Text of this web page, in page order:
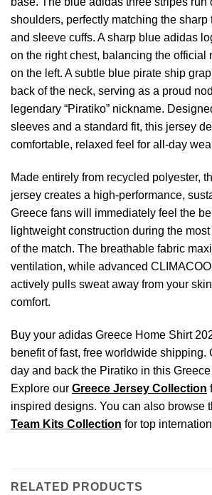
shoulders, perfectly matching the sharp
and sleeve cuffs. A sharp blue adidas
on the right chest, balancing the official
on the left. A subtle blue pirate ship
back of the neck, serving as a proud
legendary “Piratiko” nickname.
sleeves and a standard fit, this jersey
comfortable, relaxed feel for all-day
Made entirely from recycled polyester,
jersey creates a high-performance,
Greece fans will immediately feel the
lightweight construction during the
of the match. The breathable fabric
ventilation, while advanced
actively pulls sweat away from your
comfort.
Buy your adidas Greece Home Shirt
benefit of fast, free worldwide shipping.
day and back the Piratiko in this
Explore our Greece Jersey Collection
inspired designs. You can also browse
Team Kits Collection for top
RELATED PRODUCTS